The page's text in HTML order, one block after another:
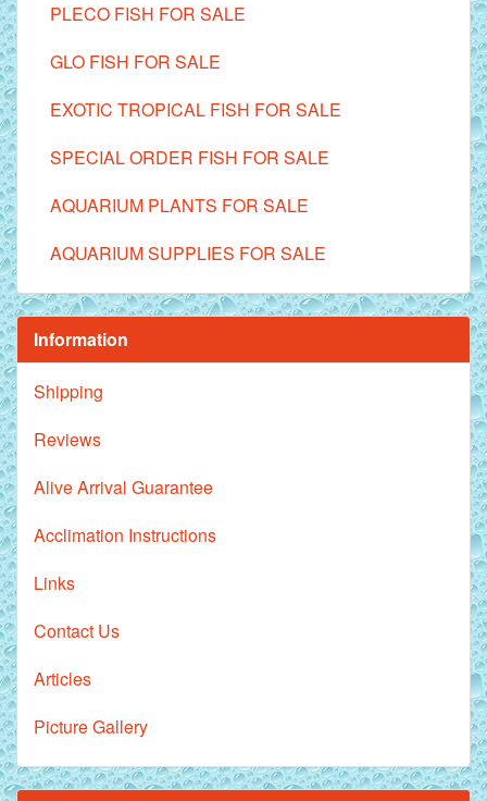
PLECO FISH FOR SALE
GLO FISH FOR SALE
EXOTIC TROPICAL FISH FOR SALE
SPECIAL ORDER FISH FOR SALE
AQUARIUM PLANTS FOR SALE
AQUARIUM SUPPLIES FOR SALE
Information
Shipping
Reviews
Alive Arrival Guarantee
Acclimation Instructions
Links
Contact Us
Articles
Picture Gallery